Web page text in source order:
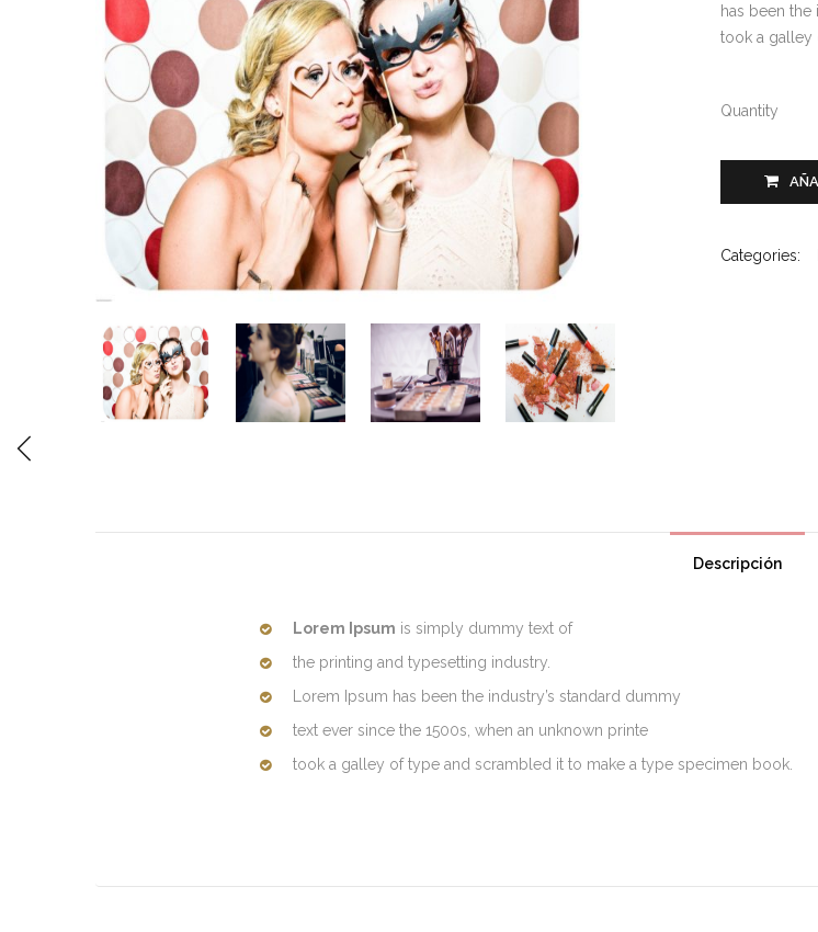
has been
took a galley
Quantity
Categories:
Descripción
Lorem Ipsum is simply dummy text of
the printing and typesetting industry.
Lorem Ipsum has been the industry’s standard dummy
text ever since the 1500s, when an unknown printe
took a galley of type and scrambled it to make a type specimen book.